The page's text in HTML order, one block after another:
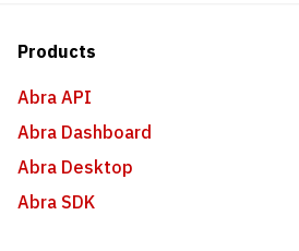
Products
Abra API
Abra Dashboard
Abra Desktop
Abra SDK